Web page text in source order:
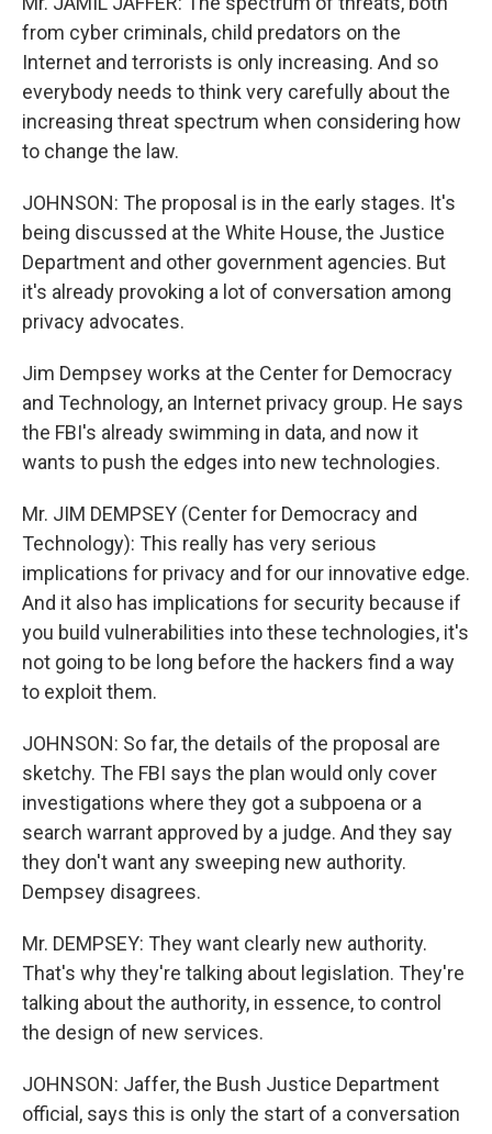
from cyber criminals, child predators on the
Internet and terrorists is only increasing. And so
everybody needs to think very carefully about the
increasing threat spectrum when considering how
to change the law.
JOHNSON: The proposal is in the early stages. It's
being discussed at the White House, the Justice
Department and other government agencies. But
it's already provoking a lot of conversation among
privacy advocates.
Jim Dempsey works at the Center for Democracy
and Technology, an Internet privacy group. He says
the FBI's already swimming in data, and now it
wants to push the edges into new technologies.
Mr. JIM DEMPSEY (Center for Democracy and
Technology): This really has very serious
implications for privacy and for our innovative edge.
And it also has implications for security because if
you build vulnerabilities into these technologies, it's
not going to be long before the hackers find a way
to exploit them.
JOHNSON: So far, the details of the proposal are
sketchy. The FBI says the plan would only cover
investigations where they got a subpoena or a
search warrant approved by a judge. And they say
they don't want any sweeping new authority.
Dempsey disagrees.
Mr. DEMPSEY: They want clearly new authority.
That's why they're talking about legislation. They're
talking about the authority, in essence, to control
the design of new services.
JOHNSON: Jaffer, the Bush Justice Department
official, says this is only the start of a conversation